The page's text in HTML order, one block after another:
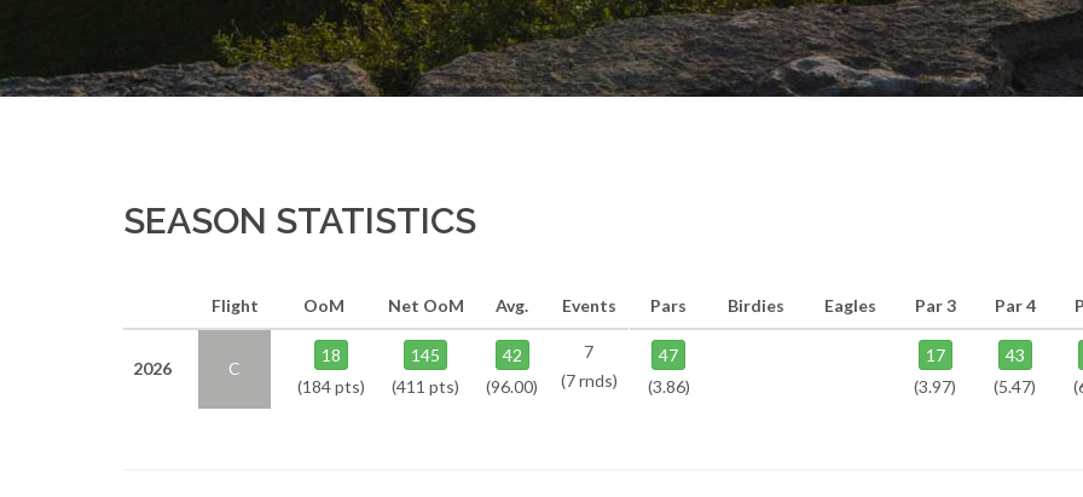
SEASON STATISTICS
Flight OoM Net OoM Avg. Events
2026 C
18
(184 pts)
145
(411 pts)
42
(96.00)
7
(7 rnds)
Pars Birdies Eagles Par 3 Par 4
47
(3.86)
17
(3.97)
43
(5.47)